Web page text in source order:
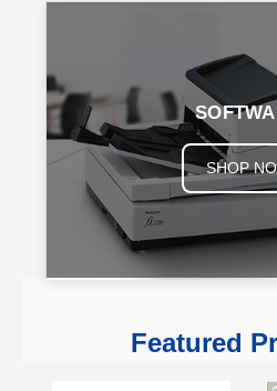
SHOP
Featured